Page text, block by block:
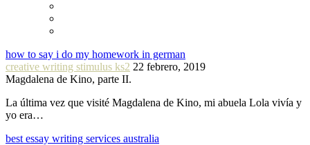
how to say i do my homework in german
creative writing stimulus ks2 22 febrero, 2019
Magdalena de Kino, parte II.
La última vez que visité Magdalena de Kino, mi abuela Lola vivía y
yo era…
best essay writing services australia